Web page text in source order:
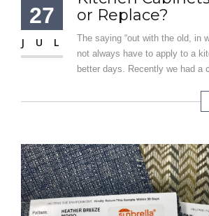
27
JUL
or Replace?
The saying “out with the old, in
not always have to apply to a
better days. Recently we had a